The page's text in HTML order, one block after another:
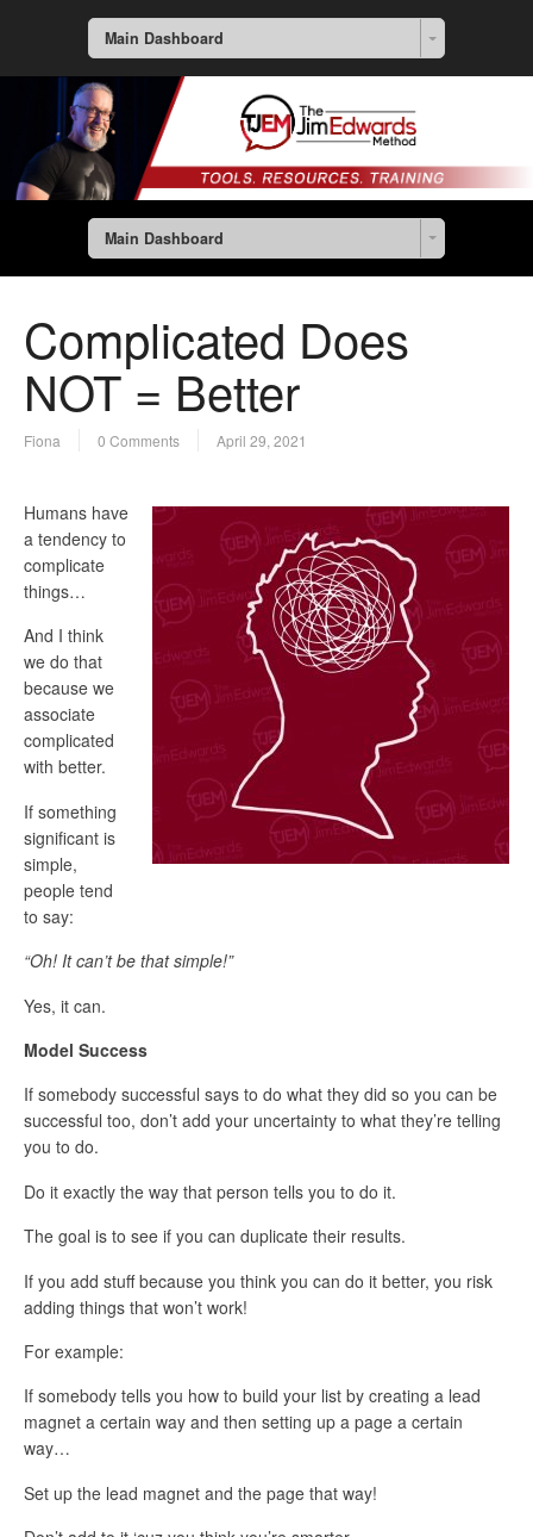
Main Dashboard
Main Dashboard
Complicated Does
NOT = Better
Fiona 0 Comments April 29, 2021
Humans have
a tendency to
complicate
things…
And I think
we do that
because we
associate
complicated
with better.
If something
significant is
simple,
people tend
to say:
“Oh! It can’t be that simple!”
Yes, it can.
Model Success
If somebody successful says to do what they did so you can be
successful too, don’t add your uncertainty to what they’re telling
you to do.
Do it exactly the way that person tells you to do it.
The goal is to see if you can duplicate their results.
If you add stuff because you think you can do it better, you risk
adding things that won’t work!
For example:
If somebody tells you how to build your list by creating a lead
magnet a certain way and then setting up a page a certain
way…
Set up the lead magnet and the page that way!